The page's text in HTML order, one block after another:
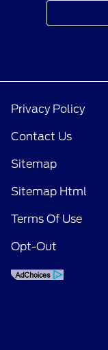
Privacy Policy
Contact Us
Sitemap
Sitemap Html
Terms Of Use
Opt-Out